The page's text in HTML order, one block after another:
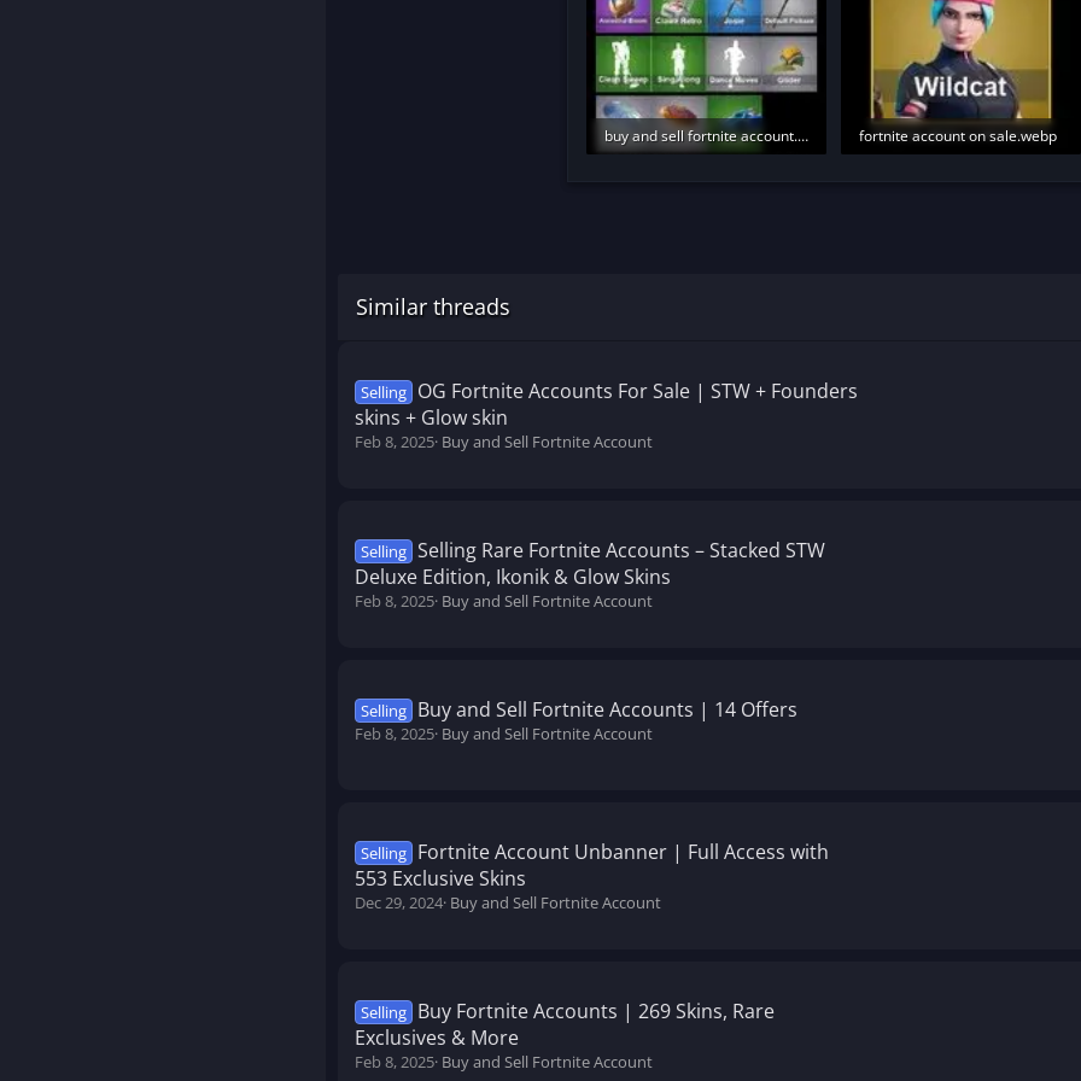
buy and sell fortnite account.webp
fortnite account on sale.webp
Similar threads
Selling OG Fortnite Accounts For Sale | STW + Founders
skins + Glow skin
Feb 8, 2025 Buy and Sell Fortnite Account
Selling Selling Rare Fortnite Accounts – Stacked STW
Deluxe Edition, Ikonik & Glow Skins
Feb 8, 2025 Buy and Sell Fortnite Account
Selling Buy and Sell Fortnite Accounts | 14 Offers
Feb 8, 2025 Buy and Sell Fortnite Account
Selling Fortnite Account Unbanner | Full Access with
553 Exclusive Skins
Dec 29, 2024 Buy and Sell Fortnite Account
Selling Buy Fortnite Accounts | 269 Skins, Rare
Exclusives & More
Feb 8, 2025 Buy and Sell Fortnite Account